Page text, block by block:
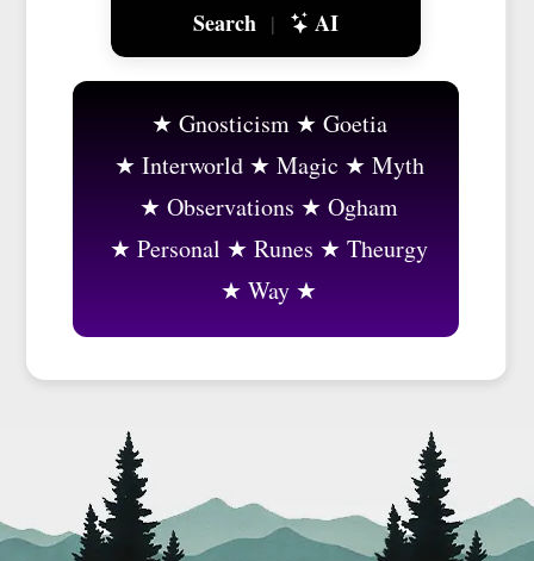
Search | AI
Gnosticism
Goetia
Interworld
Magic
Myth
Observations
Ogham
Personal
Runes
Theurgy
Way